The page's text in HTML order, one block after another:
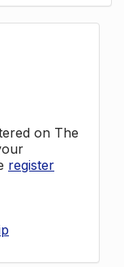
on The
register